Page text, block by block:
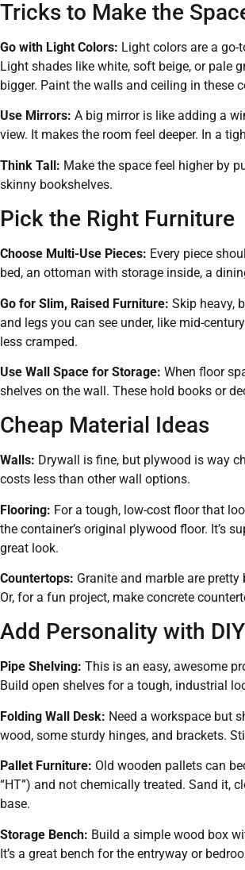
Tricks to Make the
Go with Light Colors: Light colors are a go-
Light shades like white, soft beige, or pale
bigger. Paint the walls and ceiling in these
Use Mirrors: A big mirror is like adding a
view. It makes the room feel deeper. In a
Think Tall: Make the space feel higher by
skinny bookshelves.
Pick the Right Furniture
Choose Multi-Use Pieces: Every piece
bed, an ottoman with storage inside, a
Go for Slim, Raised Furniture: Skip heavy,
and legs you can see under, like mid-
less cramped.
Use Wall Space for Storage: When floor
shelves on the wall. These hold books or
Cheap Material Ideas
Walls: Drywall is fine, but plywood is way
costs less than other wall options.
Flooring: For a tough, low-cost floor that
the container’s original plywood floor. It’s
great look.
Countertops: Granite and marble are
Or, for a fun project, make concrete
Add Personality with
Pipe Shelving: This is an easy, awesome
Build open shelves for a tough, industrial
Folding Wall Desk: Need a workspace but
wood, some sturdy hinges, and brackets.
Pallet Furniture: Old wooden pallets can
“HT”) and not chemically treated. Sand it,
base.
Storage Bench: Build a simple wood box
It’s a great bench for the entryway or